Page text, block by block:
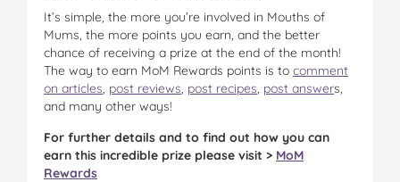
It’s simple, the more you’re involved in Mouths of
Mums, the more points you earn, and the better
chance of receiving a prize at the end of the month!
The way to earn MoM Rewards points is to comment
on articles, post reviews, post recipes, post answers,
and many other ways!
For further details and to find out how you can
earn this incredible prize please visit > MoM
Rewards